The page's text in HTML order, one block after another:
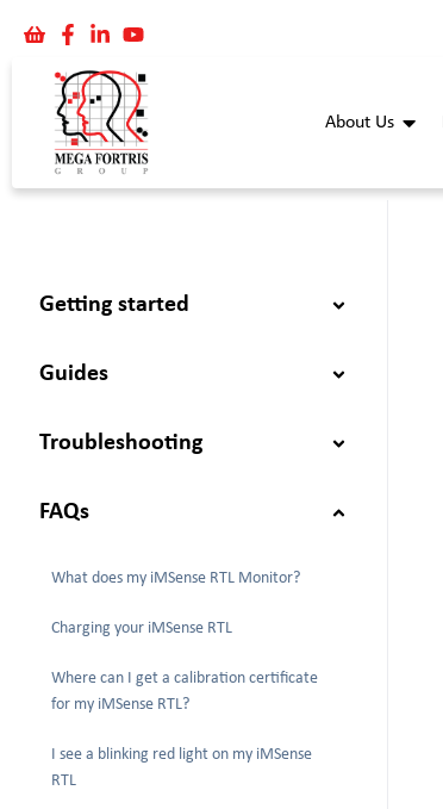
About Us
Getting started
Guides
Troubleshooting
FAQs
What does my iMSense RTL Monitor?
Charging your iMSense RTL
Where can I get a calibration certificate
for my iMSense RTL?
I see a blinking red light on my iMSense
RTL